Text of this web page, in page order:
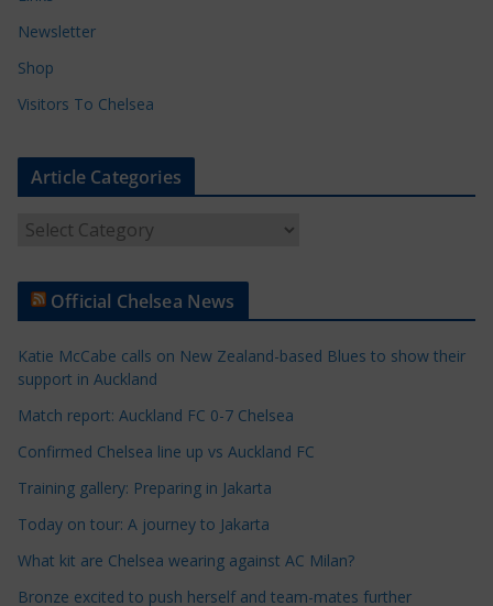
Newsletter
Shop
Visitors To Chelsea
Article Categories
t
e
C
a
e
g
o
Official Chelsea News
Katie McCabe calls on New Zealand-based Blues to show their
support in Auckland
Match report: Auckland FC 0-7 Chelsea
Confirmed Chelsea line up vs Auckland FC
Training gallery: Preparing in Jakarta
Today on tour: A journey to Jakarta
What kit are Chelsea wearing against AC Milan?
Bronze excited to push herself and team-mates further